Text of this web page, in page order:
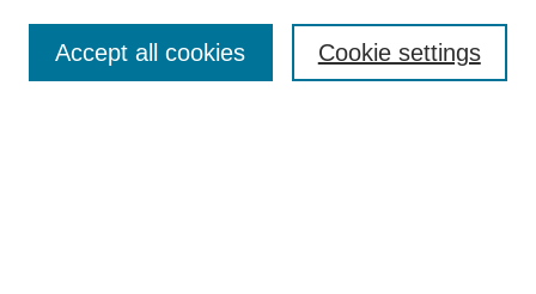
Policies
Cookie settings
Accept all cookies